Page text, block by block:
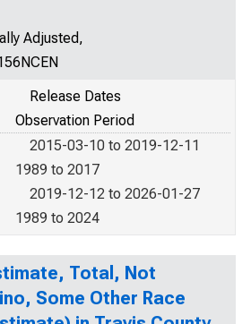
Adjusted,
Release Dates
Observation Period
2015-03-10 to 2019-12-11
1989 to 2017
2019-12-12 to 2026-01-27
1989 to 2024
Total, Not
Some Other Race